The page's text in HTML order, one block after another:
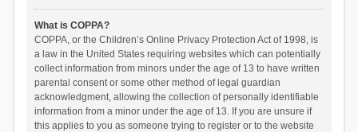
What is COPPA?
COPPA, or the Children’s Online Privacy Protection Act of 1998, is
a law in the United States requiring websites which can potentially
collect information from minors under the age of 13 to have written
parental consent or some other method of legal guardian
acknowledgment, allowing the collection of personally identifiable
information from a minor under the age of 13. If you are unsure if
this applies to you as someone trying to register or to the website